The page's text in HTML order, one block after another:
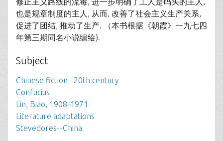
也是规章制度的主人, 从而, 改善了社会主义生产关系,
促进了团结, 推动了生产. （本书根据《朝霞》一九七四
年第三期同名小说编绘).
Subject
Chinese fiction--20th century
Confucius
Lin, Biao, 1908-1971
Literature adaptations
Stevedores--China